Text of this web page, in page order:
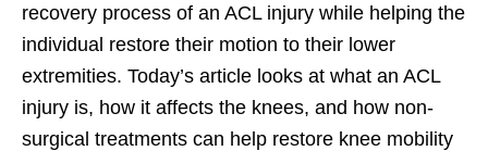
recovery process of an ACL injury while helping the
individual restore their motion to their lower
extremities. Today’s article looks at what an ACL
injury is, how it affects the knees, and how non-
surgical treatments can help restore knee mobility